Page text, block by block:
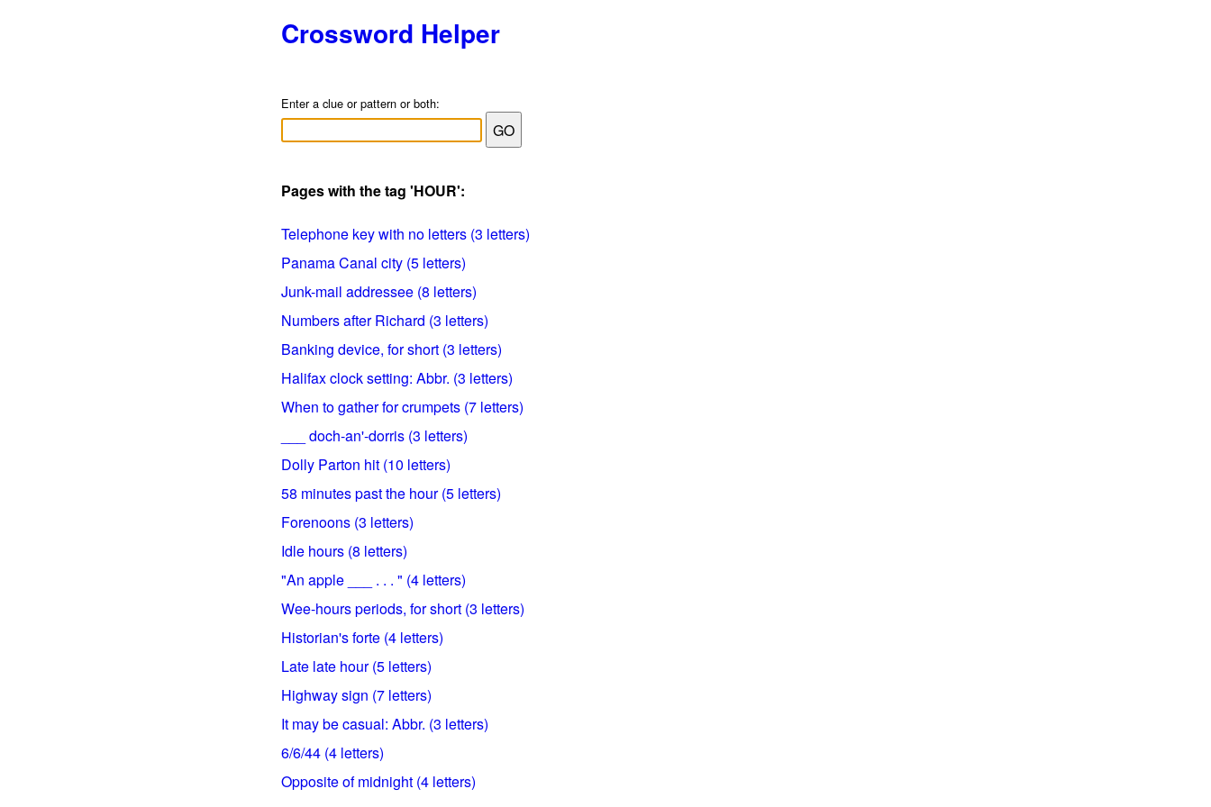
Crossword Helper
Enter a clue or pattern or both:
Pages with the tag 'HOUR':
Telephone key with no letters (3 letters)
Panama Canal city (5 letters)
Junk-mail addressee (8 letters)
Numbers after Richard (3 letters)
Banking device, for short (3 letters)
Halifax clock setting: Abbr. (3 letters)
When to gather for crumpets (7 letters)
___ doch-an'-dorris (3 letters)
Dolly Parton hit (10 letters)
58 minutes past the hour (5 letters)
Forenoons (3 letters)
Idle hours (8 letters)
"An apple ___ . . . " (4 letters)
Wee-hours periods, for short (3 letters)
Historian's forte (4 letters)
Late late hour (5 letters)
Highway sign (7 letters)
It may be casual: Abbr. (3 letters)
6/6/44 (4 letters)
Opposite of midnight (4 letters)